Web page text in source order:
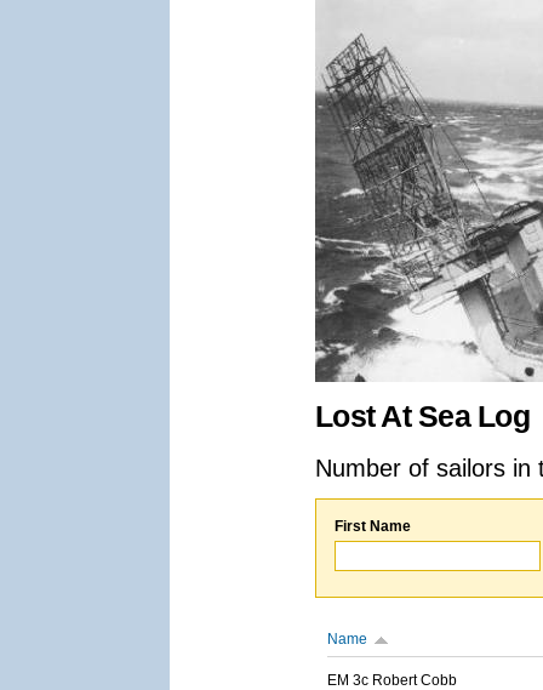
Lost At Sea Log
Number of sailors
First Name
Name
EM 3c Robert Cobb